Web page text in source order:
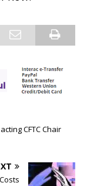
CFTC Chair